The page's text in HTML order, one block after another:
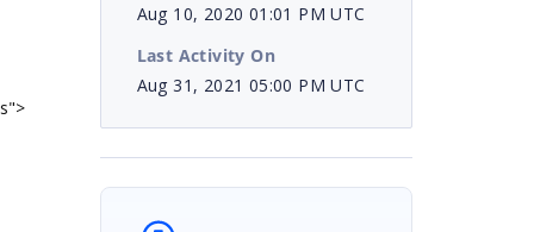
Aug 10, 2020 01:01 PM UTC
Last Activity On
Aug 31, 2021 05:00 PM UTC